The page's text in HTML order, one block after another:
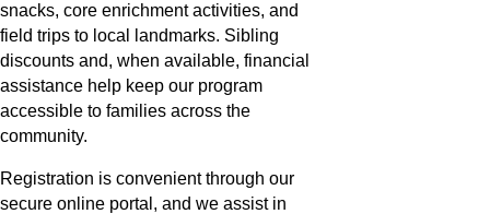
snacks, core enrichment activities, and
field trips to local landmarks. Sibling
discounts and, when available, financial
assistance help keep our program
accessible to families across the
community.
Registration is convenient through our
secure online portal, and we assist in